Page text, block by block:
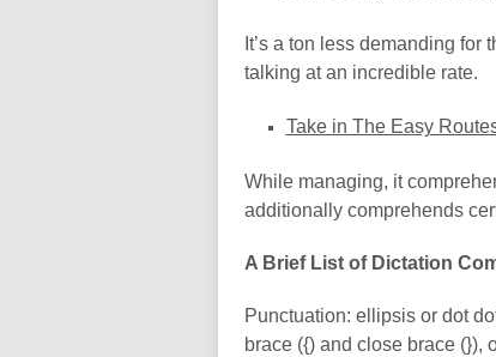
It’s a ton less demanding for
talking at an incredible rate.
Take in The Easy
While managing, it
additionally comprehends
A Brief List of Dictation
Punctuation: ellipsis or dot
brace ({) and close brace (}),